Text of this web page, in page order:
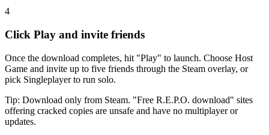
4
Click Play and invite friends
Once the download completes, hit "Play" to launch. Choose Host
Game and invite up to five friends through the Steam overlay, or
pick Singleplayer to run solo.
Tip: Download only from Steam. "Free R.E.P.O. download" sites
offering cracked copies are unsafe and have no multiplayer or
updates.